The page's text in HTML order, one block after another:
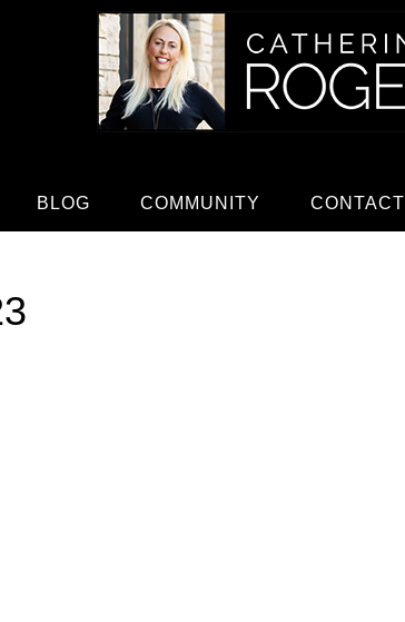
BLOG COMMUNITY CONTACT